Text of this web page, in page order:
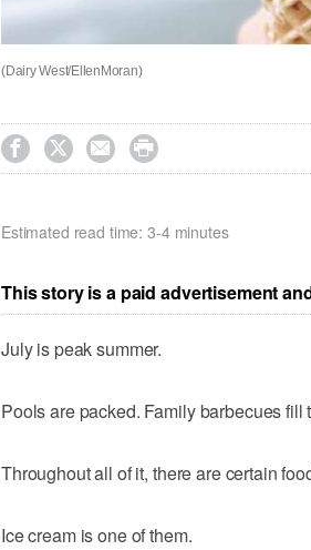
(Dairy West/EllenMoran)
   
Estimated read time: 3-4 minutes
This story is a paid advertisement
July is peak summer.
Pools are packed. Family barbecues
Throughout all of it, there are certain
Ice cream is one of them.